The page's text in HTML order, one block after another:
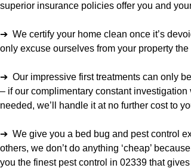
superior insurance policies offer you and
➔ We certify your home clean once it’s
only excuse ourselves from your property
➔ Our impressive first treatments can only
– if our complimentary constant
needed, we’ll handle it at no further cost to
➔ We give you a bed bug and pest control
others, we don’t do anything ‘cheap’
you the finest pest control in 02339 that gives